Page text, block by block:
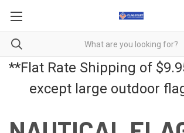
**Flat Rate Shipping of
except large outdoor